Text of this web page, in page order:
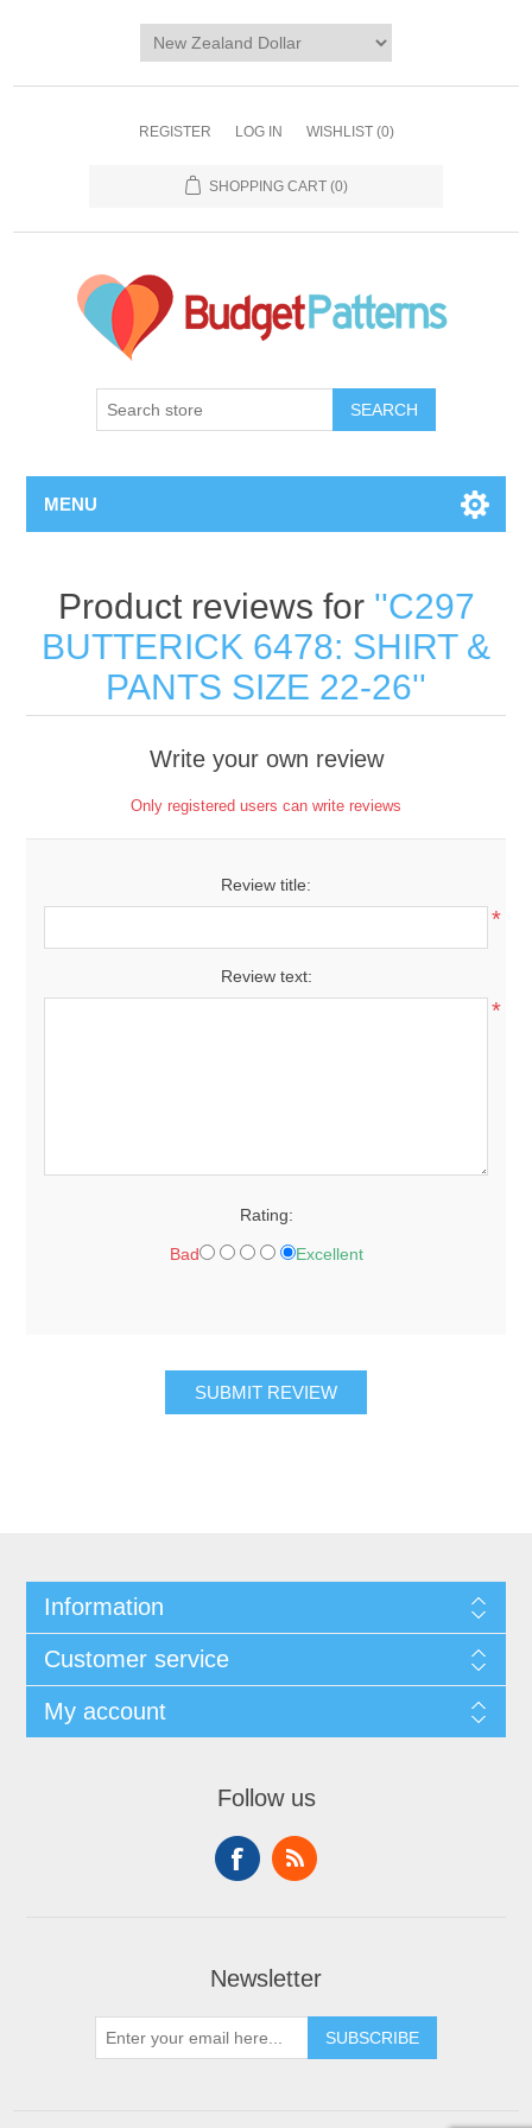
REGISTER LOG IN WISHLIST (0)
SHOPPING CART (0)
SEARCH
MENU
Product reviews for
C297
BUTTERICK 6478: SHIRT &
PANTS SIZE 22-26
Write your own review
Only registered users can write reviews
Review title:
*
Review text:
*
Rating:
Bad Excellent
SUBMIT REVIEW
Information
Customer service
My account
Follow us
Newsletter
SUBSCRIBE